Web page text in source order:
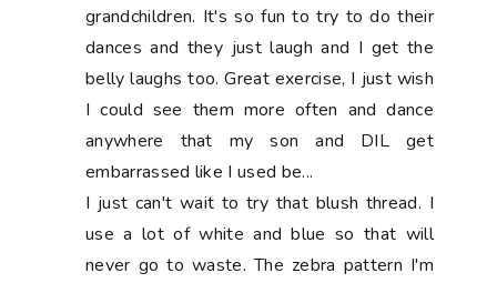
grandchildren. It's so fun to try to do their
dances and they just laugh and I get the
belly laughs too. Great exercise, I just wish
I could see them more often and dance
anywhere that my son and DIL get
embarrassed like I used be...
I just can't wait to try that blush thread. I
use a lot of white and blue so that will
never go to waste. The zebra pattern I'm